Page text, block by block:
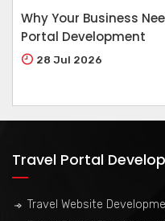
Why Your Business
Portal Development
28 Jul 2026
Travel Portal
Travel Website